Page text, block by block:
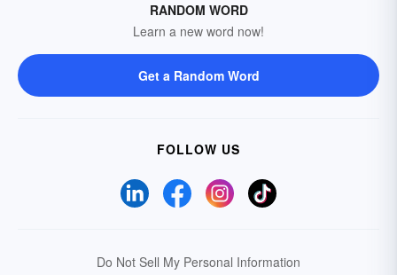
RANDOM WORD
Learn a new word now!
Get a Random Word
FOLLOW US
Do Not Sell My Personal Information